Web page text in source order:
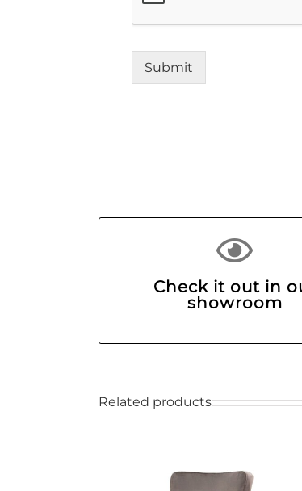
Submit
Check it out in
showroom
Related products